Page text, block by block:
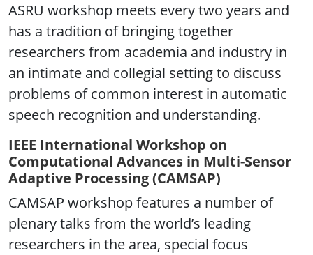
ASRU workshop meets every two years and
has a tradition of bringing together
researchers from academia and industry in
an intimate and collegial setting to discuss
problems of common interest in automatic
speech recognition and understanding.
IEEE International Workshop on
Computational Advances in Multi-Sensor
Adaptive Processing (CAMSAP)
CAMSAP workshop features a number of
plenary talks from the world’s leading
researchers in the area, special focus